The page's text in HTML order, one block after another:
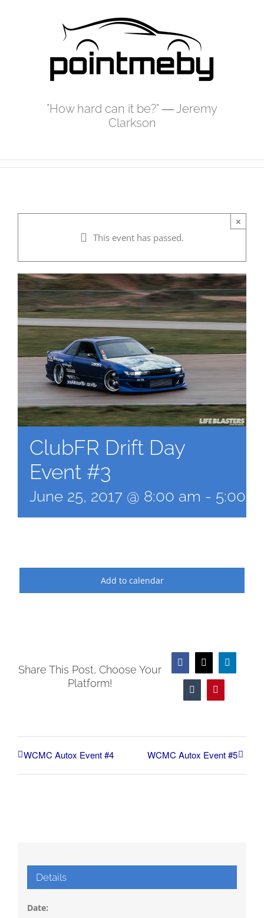
"How hard can it be?" ― Jeremy
Clarkson
×
This event has passed.
ClubFR Drift Day
Event #3
June 25, 2017 @ 8:00 am - 5:00
Add to calendar
Share This Post, Choose Your
Platform!
Facebook
Tumblr
WCMC Autox Event #4 WCMC Autox Event #5
Details
Date: